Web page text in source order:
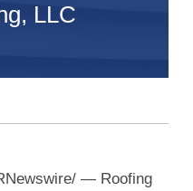
LLC
— Roofing